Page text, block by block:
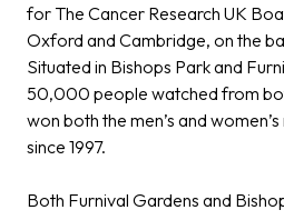
for The Cancer Research UK
Oxford and Cambridge, on the
Situated in Bishops Park and
50,000 people watched from
won both the men’s and
since 1997.
Both Furnival Gardens and